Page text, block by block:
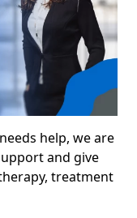
help, we are
and give
treatment